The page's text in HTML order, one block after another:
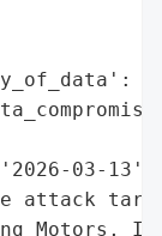
03-13',
attack
Motors,